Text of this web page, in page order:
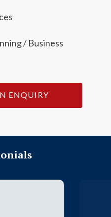
/ Business
ENQUIRY